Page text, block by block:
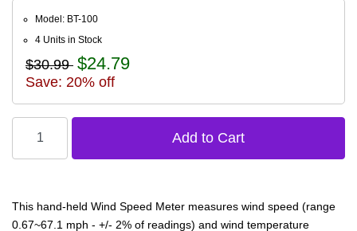
Model: BT-100
4 Units in Stock
$30.99 $24.79
Save: 20% off
This hand-held Wind Speed Meter measures wind speed (range
0.67~67.1 mph - +/- 2% of readings) and wind temperature